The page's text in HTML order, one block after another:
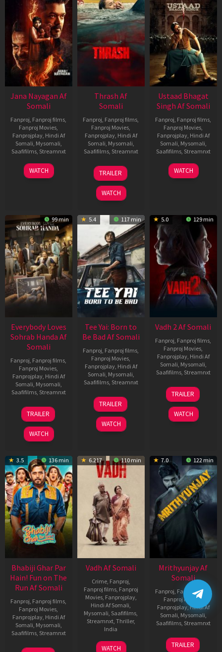
Jana Nayagan Af
Somali
Fanproj Fanproj films
Fanproj Movies
Fanprojplay, Hindi Af
Somali Mysomali
Saafifilms, Streamnxt
10
Apr
WATCH
Thrash Af
Somali
Fanproj Fanproj films
Fanproj Movies
Fanprojplay, Hindi Af
Somali Mysomali
Saafifilms, Streamnxt
10
Apr
2026
TRAILER
WATCH
Ustaad Bhagat
Singh Af Somali
Fanproj Fanproj films
Fanproj Movies
Fanprojplay, Hindi Af
Somali Mysomali
Saafifilms, Streamnxt
18
Mar
WATCH
99 min
Everybody Loves
Sohrab Handa Af
Somali
Fanproj Fanproj films
Fanproj Movies
Fanprojplay, Hindi Af
Somali Mysomali
Saafifilms, Streamnxt
10
Apr
2026
TRAILER
WATCH
5.4 117 min
Tee Yai: Born to
Be Bad Af Somali
Fanproj Fanproj films
Fanproj Movies
Fanprojplay, Hindi Af
Somali Mysomali
Saafifilms, Streamnxt
12
Nov
2025
TRAILER
WATCH
5.0 129 min
Vadh 2 Af Somali
Fanproj Fanproj films
Fanproj Movies
Fanprojplay, Hindi Af
Somali Mysomali
Saafifilms, Streamnxt
06
Feb
2026
TRAILER
WATCH
3.5 136 min
Bhabiji Ghar Par
Hain! Fun on The
Run Af Somali
Fanproj Fanproj films
Fanproj Movies
Fanprojplay, Hindi Af
Somali Mysomali
Saafifilms, Streamnxt
06
6.217 110 min
Vadh Af Somali
Crime, Fanproj
Fanproj films, Fanproj
Movies, Fanprojplay,
Hindi Af Somali
Mysomali Saafifilms
Streamnxt, Thriller,
India
9
Jaspal
WATCH
7.0 122 min
Mrithyunjay Af
Somali
Fanproj Fanproj films
,
Fanproj Movies,
Fanprojplay,Hindi Af
Somali Mysomali
Saafifilms, Streamnxt
06
Mar
TRAILER